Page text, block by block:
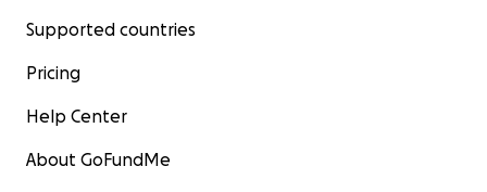
Supported countries
Pricing
Help Center
About GoFundMe